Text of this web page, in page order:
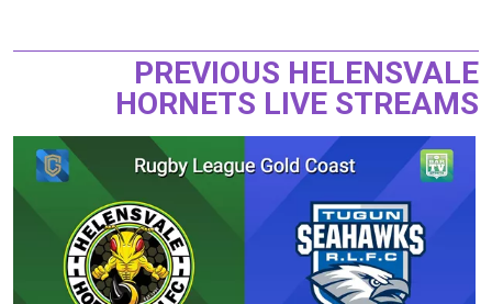
PREVIOUS HELENSVALE
HORNETS LIVE STREAMS